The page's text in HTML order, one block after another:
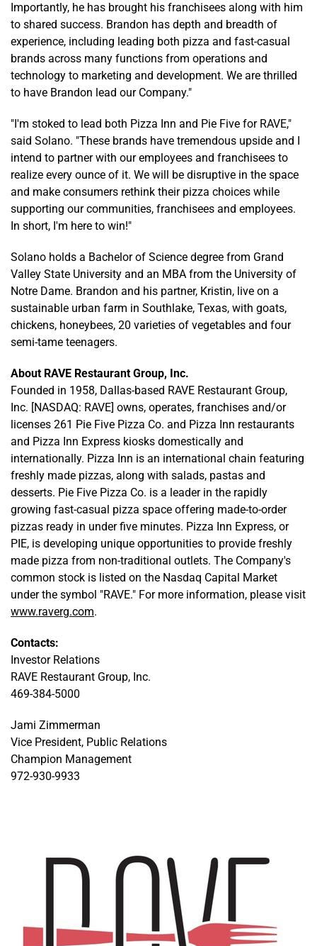
Importantly, he has brought his franchisees along with him
to shared success. Brandon has depth and breadth of
experience, including leading both pizza and fast-casual
brands across many functions from operations and
technology to marketing and development. We are thrilled
to have Brandon lead our Company."
"I'm stoked to lead both Pizza Inn and Pie Five for RAVE,"
said Solano. "These brands have tremendous upside and I
intend to partner with our employees and franchisees to
realize every ounce of it. We will be disruptive in the space
and make consumers rethink their pizza choices while
supporting our communities, franchisees and employees.
In short, I'm here to win!"
Solano holds a Bachelor of Science degree from Grand
Valley State University and an MBA from the University of
Notre Dame. Brandon and his partner, Kristin, live on a
sustainable urban farm in Southlake, Texas, with goats,
chickens, honeybees, 20 varieties of vegetables and four
semi-tame teenagers.
About RAVE Restaurant Group, Inc.
Founded in 1958, Dallas-based RAVE Restaurant Group,
Inc. [NASDAQ: RAVE] owns, operates, franchises and/or
licenses 261 Pie Five Pizza Co. and Pizza Inn restaurants
and Pizza Inn Express kiosks domestically and
internationally. Pizza Inn is an international chain featuring
freshly made pizzas, along with salads, pastas and
desserts. Pie Five Pizza Co. is a leader in the rapidly
growing fast-casual pizza space offering made-to-order
pizzas ready in under five minutes. Pizza Inn Express, or
PIE, is developing unique opportunities to provide freshly
made pizza from non-traditional outlets. The Company's
common stock is listed on the Nasdaq Capital Market
under the symbol "RAVE." For more information, please visit
www.raverg.com.
Contacts:
Investor Relations
RAVE Restaurant Group, Inc.
469-384-5000
Jami Zimmerman
Vice President, Public Relations
Champion Management
972-930-9933